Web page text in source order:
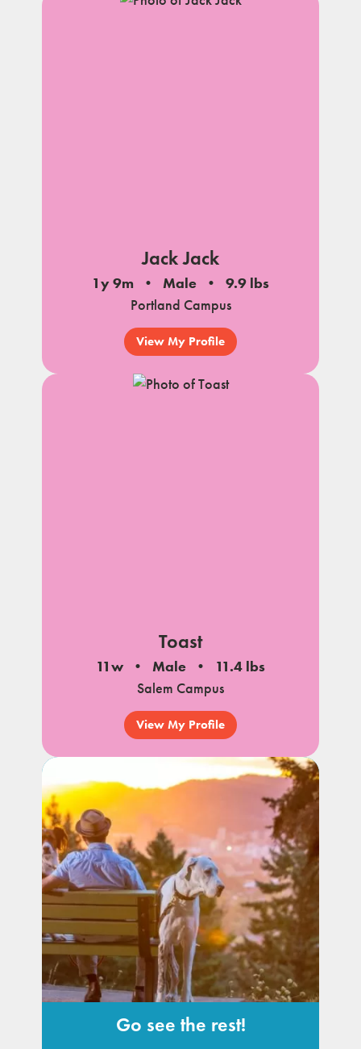
Jack Jack
1y 9m Male
9.9 lbs
Portland Campus
View My Profile
Toast
11w Male
11.4 lbs
Salem Campus
View My Profile
Go see the rest!